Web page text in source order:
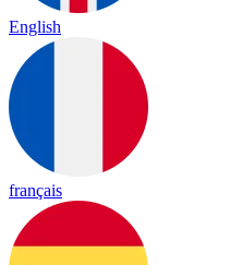
English
français